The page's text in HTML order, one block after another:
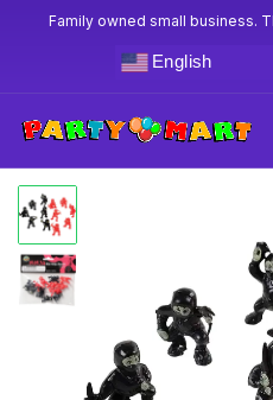
Family owned small business.
English
Home Goodie Bag Toys